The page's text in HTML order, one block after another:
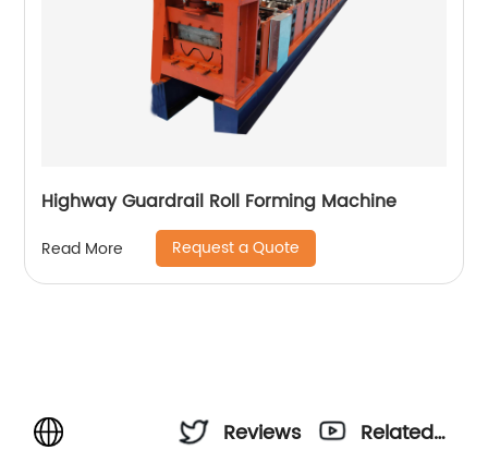
Highway Guardrail Roll Forming Machine
Read More Request a Quote
Reviews
Related